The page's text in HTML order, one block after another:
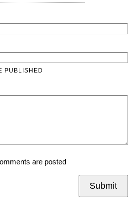
PUBLISHED
are posted
Submit